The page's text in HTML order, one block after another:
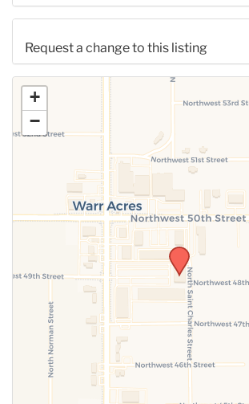
Request a change to this listing
Use this form to submit a change to
information above.
SUBMIT
+
−